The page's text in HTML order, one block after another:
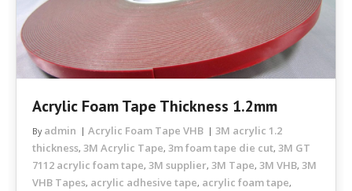
Acrylic Foam Tape Thickness 1.2mm
By admin Acrylic Foam Tape VHB
3M acrylic 1.2
thickness, 3M Acrylic Tape, 3m foam tape die cut, 3M GT
7112 acrylic foam tape, 3M supplier, 3M Tape, 3M VHB, 3M
VHB Tapes, acrylic adhesive tape, acrylic foam tape,